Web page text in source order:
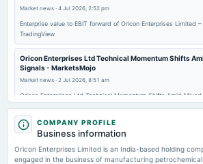
annual General Meeting
AGM
annual General Meeting
Market news · 4 Jul 2026, 2:52 pm
Enterprise value to EBIT forward of Oricon Enterprises Limited –
TradingView
Oricon Enterprises Ltd Technical Momentum Shifts
Signals - MarketsMojo
Market news · 2 Jul 2026, 8:51 am
Oricon Enterprises Ltd Technical Momentum Shifts Amid
Oricon Enterprises promoter holding stands at 65.70%
scanx.trade
Oricon Enterprises promoter holding stands at 65.70% in
COMPANY PROFILE
Business information
Oricon Enterprises Limited is an India-based holding
engaged in the business of manufacturing